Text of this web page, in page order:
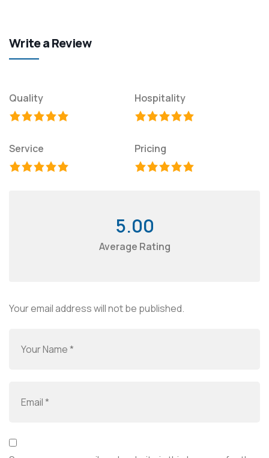
Write a Review
Quality Hospitality
Service Pricing
5.00
Average Rating
Your email address will not be published.